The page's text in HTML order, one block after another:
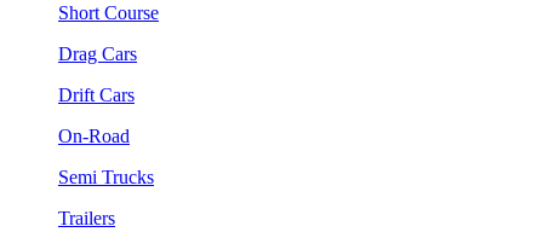
Short Course
Drag Cars
Drift Cars
On-Road
Semi Trucks
Trailers